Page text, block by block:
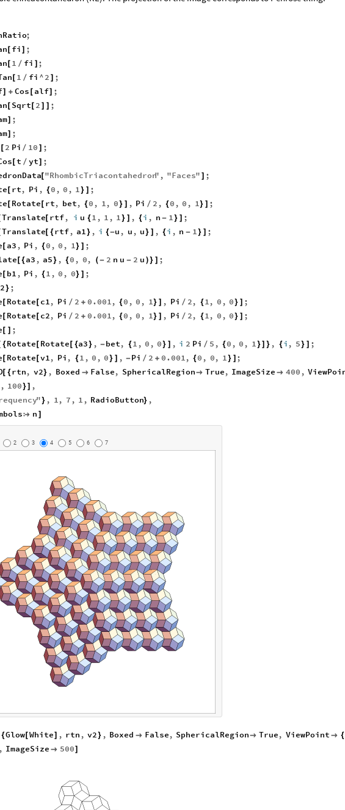
;
[ fi
;
[ 1 / fi
;
[ 1 / fi ^2
;
+ Cos alf]
;
[ Sqrt 2
;
]
;
]
;
2 Pi / 10
;
[ t / yt ;
[ "RhombicTriacontahedron" , "Faces"
;
[ rt, Pi , { 0 , 0 , 1 }
;
[ Rotate[ rt, bet, { 0 , 1, 0 } , Pi / 2 , { 0 , 0 , 1}
;
Translate[ rtf, i u { 1 , 1 , 1 } , { i , n - 1 }
;
Translate[ { rtf, a1 } , i {-u , u , u } , { i , n - 1 }
;
a3 , Pi , { 0 , 0 , 1}
;
[ { a3 , a5 } , { 0 , 0, ( - 2 n u - 2 u ) }
;
b1 , Pi , { 1 , 0 , 0}
;
} ;
Rotate[ c1, Pi / 2 + 0.001, { 0 , 0 , 1} , Pi / 2, { 1, 0 , 0 }
;
Rotate[ c2, Pi / 2 + 0.001, { 0 , 0 , 1} , Pi / 2, { 1, 0 , 0 }
;
;
{ Rotate[ Rotate[ {a3 } , -bet, { 1 , 0 , 0 } , i 2 Pi / 5 , { 0 , 0 , 1 } } , { i , 5 }
;
Rotate[ v1, Pi , { 1 , 0 , 0 } , -Pi / 2 + 0.001, { 0 , 0, 1 }
;
[ { rtn, v2} , Boxed  False, SphericalRegion True, ImageSize  400 ,
, 100 } ,
" } , 1, 7 , 1 , RadioButton} ,
 n
2 3 4 5 6 7
{Glow[ White] , rtn , v2 } , Boxed  False, SphericalRegion True, ViewPoint  {
, ImageSize  500